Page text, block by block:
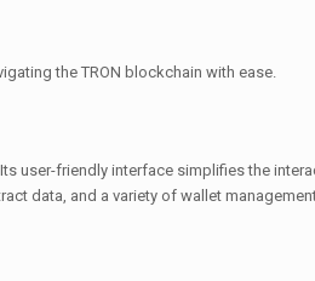
the TRON blockchain with ease.
user-friendly interface simplifies the
data, and a variety of wallet